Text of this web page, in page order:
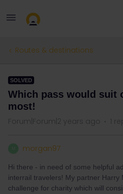
Routes & destinations
SOLVED
Which pass would suit
most!
Forum|Forum|2 years ago 1
morgan97
Hi there - in need of some helpful
interrail travelers! My partner Harry
challenge for charity which will